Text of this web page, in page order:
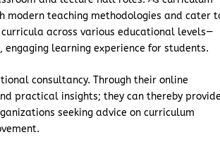
teaching methodologies and cater
across various educational levels—
learning experience for students.
consultancy. Through their online
practical insights; they can thereby
seeking advice on curriculum